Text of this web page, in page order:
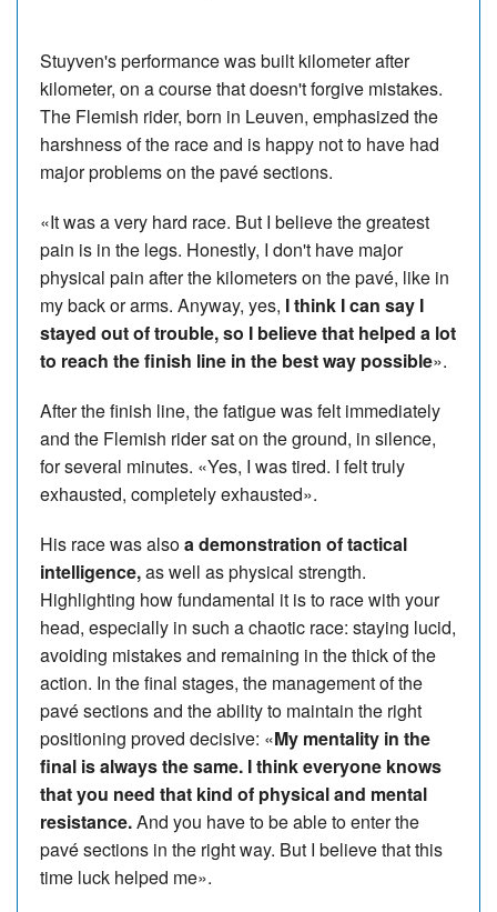
Stuyven's performance was built kilometer after
kilometer, on a course that doesn't forgive mistakes.
The Flemish rider, born in Leuven, emphasized the
harshness of the race and is happy not to have had
major problems on the pavé sections.
«It was a very hard race. But I believe the greatest
pain is in the legs. Honestly, I don't have major
physical pain after the kilometers on the pavé, like in
my back or arms. Anyway, yes, I think I can say I
stayed out of trouble, so I believe that helped a lot
to reach the finish line in the best way possible».
After the finish line, the fatigue was felt immediately
and the Flemish rider sat on the ground, in silence,
for several minutes. «Yes, I was tired. I felt truly
exhausted, completely exhausted».
His race was alsoa demonstration of tactical
intelligence,as well as physical strength.
Highlighting how fundamental it is to race with your
head, especially in such a chaotic race: staying lucid,
avoiding mistakes and remaining in the thick of the
action. In the final stages, the management of the
pavé sections and the ability to maintain the right
positioning proved decisive: «My mentality in the
final is always the same. I think everyone knows
that you need that kind of physical and mental
resistance.And you have to be able to enter the
pavé sections in the right way. But I believe that this
time luck helped me».